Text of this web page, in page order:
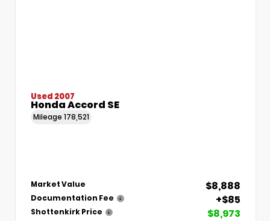
Used 2007
Honda Accord SE
Mileage 178,521
Market Value $8,888
Documentation Fee +$85
Shottenkirk Price $8,973